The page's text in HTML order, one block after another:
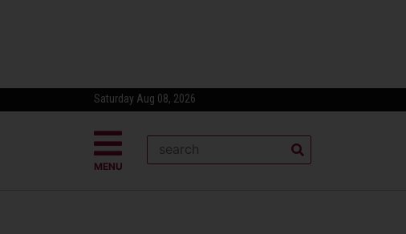
Saturday Aug 08, 2026
MENU